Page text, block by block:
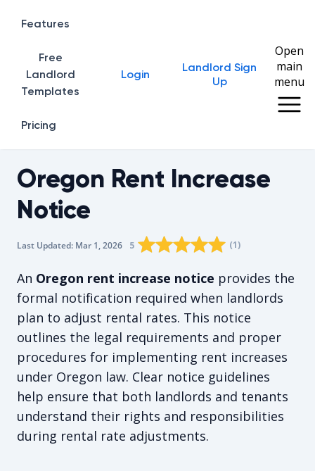
Home
Features
Free
Landlord
Templates
Pricing
Login
Landlord Sign
Up
Open
main
menu
Oregon Rent Increase
Notice
Last Updated: Mar 1, 2026 The average rating is 5/5, for 1
5 Rating star0
Rating star1
Rating star2
Rating star
Rating star
(1)
An Oregon rent increase notice provides the
formal notification required when landlords
plan to adjust rental rates. This notice
outlines the legal requirements and proper
procedures for implementing rent increases
under Oregon law. Clear notice guidelines
help ensure that both landlords and tenants
understand their rights and responsibilities
during rental rate adjustments.